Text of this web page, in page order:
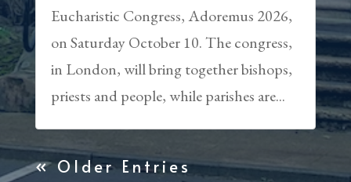
Eucharistic Congress, Adoremus 2026,
on Saturday October 10. The congress,
in London, will bring together bishops,
priests and people, while parishes are...
« Older Entries